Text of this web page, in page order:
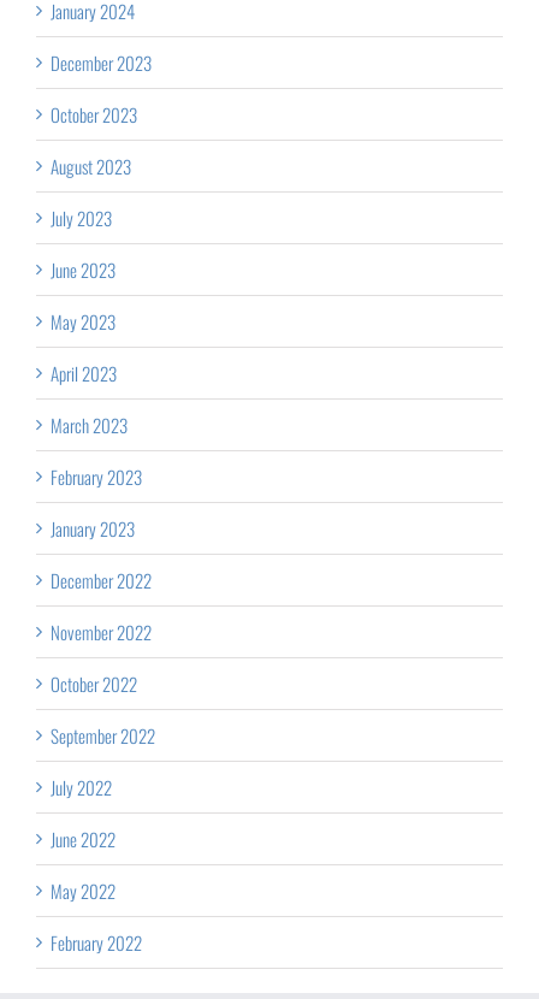
January 2024
December 2023
October 2023
August 2023
July 2023
June 2023
May 2023
April 2023
March 2023
February 2023
January 2023
December 2022
November 2022
October 2022
September 2022
July 2022
June 2022
May 2022
February 2022